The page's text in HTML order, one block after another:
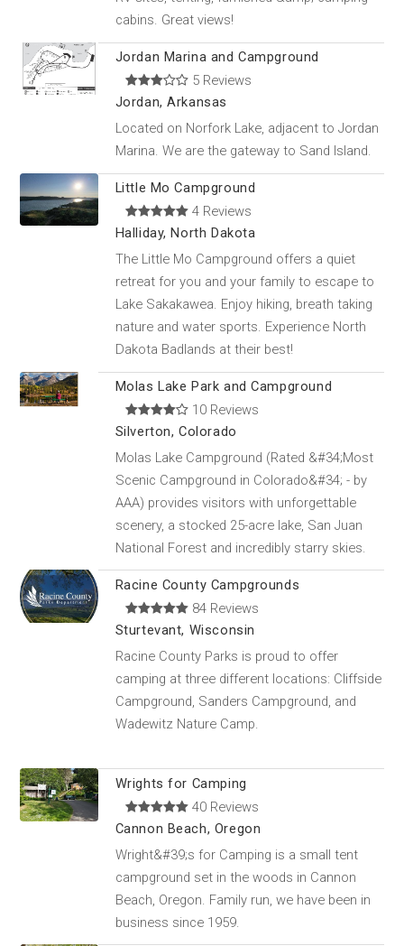
cabins. Great views!
Jordan Marina and Campground
5 Reviews
Jordan, Arkansas
Located on Norfork Lake, adjacent to Jordan
Marina. We are the gateway to Sand Island.
Little Mo Campground
4 Reviews
Halliday, North Dakota
The Little Mo Campground offers a quiet
retreat for you and your family to escape to
Lake Sakakawea. Enjoy hiking, breath taking
nature and water sports. Experience North
Dakota Badlands at their best!
Molas Lake Park and Campground
10 Reviews
Silverton, Colorado
Molas Lake Campground (Rated &#34;Most
Scenic Campground in Colorado&#34; - by
AAA) provides visitors with unforgettable
scenery, a stocked 25-acre lake, San Juan
National Forest and incredibly starry skies.
Racine County Campgrounds
84 Reviews
Sturtevant, Wisconsin
Racine County Parks is proud to offer
camping at three different locations: Cliffside
Campground, Sanders Campground, and
Wadewitz Nature Camp.
Wrights for Camping
40 Reviews
Cannon Beach, Oregon
Wright&#39;s for Camping is a small tent
campground set in the woods in Cannon
Beach, Oregon. Family run, we have been in
business since 1959.